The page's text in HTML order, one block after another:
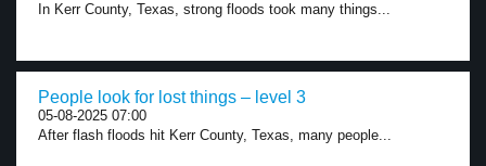
In Kerr County, Texas, strong floods took many things...
People look for lost things – level 3
05-08-2025 07:00
After flash floods hit Kerr County, Texas, many people...